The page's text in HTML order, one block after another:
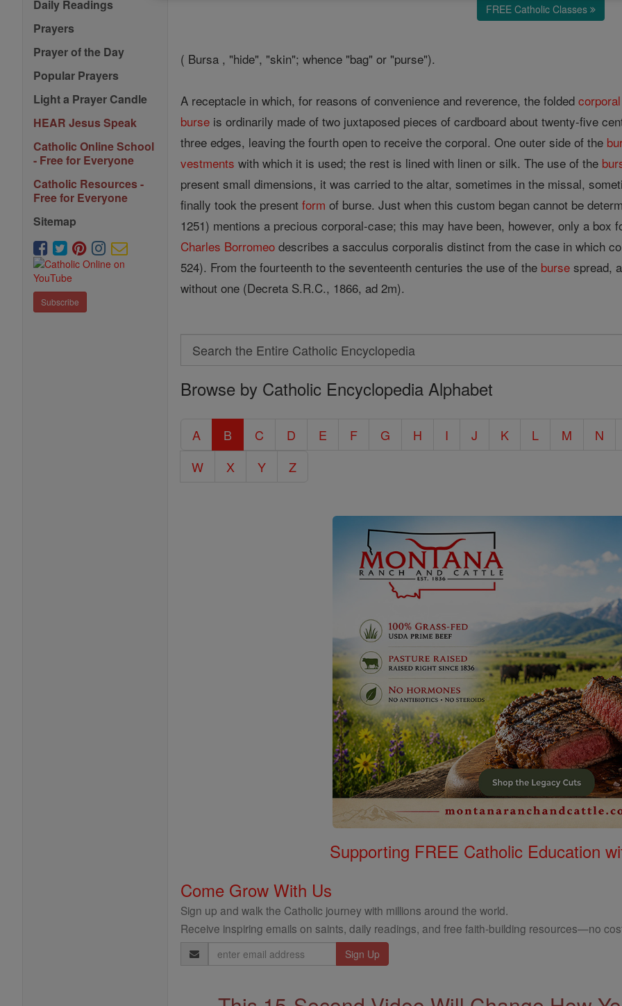
Daily Readings
Prayers
Prayer of the Day
Popular Prayers
Light a Prayer Candle
HEAR Jesus Speak
Catholic Online School
- Free for Everyone
Catholic Resources -
Free for Everyone
Sitemap
Subscribe
FREE Catholic Classes
( Bursa , "hide", "skin"; whence "bag" or "purse").
A receptacle in which, for reasons of convenience and reverence, the foldedcorporal
burse is ordinarily made of two juxtaposed pieces of cardboard about twenty-five
three edges, leaving the fourth open to receive the corporal. One outer side of the
vestments with which it is used; the rest is lined with linen or silk. The use of the
present small dimensions, it was carried to the altar, sometimes in the missal,
finally took the presentform of burse. Just when this custom began cannot be
1251) mentions a precious corporal-case; this may have been, however, only a
Charles Borromeo describes a sacculus corporalis distinct from the case in which
524). From the fourteenth to the seventeenth centuries the use of the burse spread,
without one (Decreta S.R.C., 1866, ad 2m).
Search
Search
the
Catholic
Encyclopedia
Browse by Catholic Encyclopedia Alphabet
A B C D E F G H I J K L M
N
W
X Y Z
Supporting FREE Catholic Education
Come Grow With Us
Sign up and walk the Catholic journey with millions around the world.
Receive inspiring emails on saints, daily readings, and free faith-building resources—no
Email
Address